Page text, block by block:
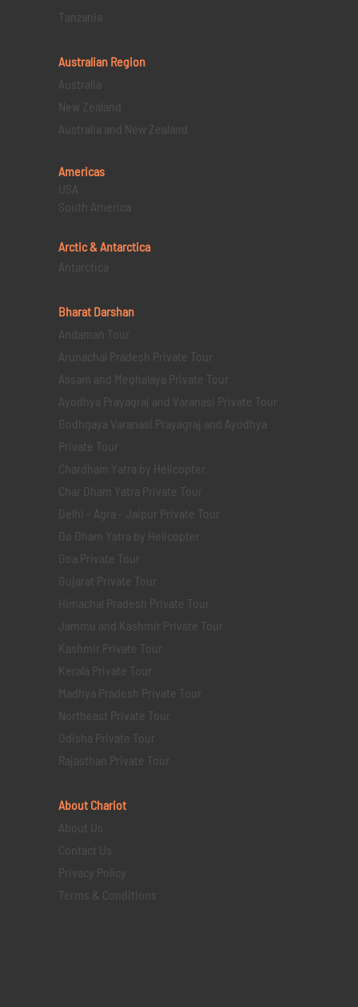
Tanzania
Australian Region
Australia
New Zealand
Australia and New Zealand
Americas
USA
South America
Arctic & Antarctica
Antarctica
Bharat Darshan
Andaman Tour
Arunachal Pradesh Private Tour
Assam and Meghalaya Private Tour
Ayodhya Prayagraj and Varanasi Private Tour
Bodhgaya Varanasi Prayagraj and Ayodhya
Private Tour
Chardham Yatra by Helicopter
Char Dham Yatra Private Tour
Delhi - Agra - Jaipur Private Tour
Do Dham Yatra by Helicopter
Goa Private Tour
Gujarat Private Tour
Himachal Pradesh Private Tour
Jammu and Kashmir Private Tour
Kashmir Private Tour
Kerala Private Tour
Madhya Pradesh Private Tour
Northeast Private Tour
Odisha Private Tour
Rajasthan Private Tour
About Chariot
About Us
Contact Us
Privacy Policy
Terms & Conditions